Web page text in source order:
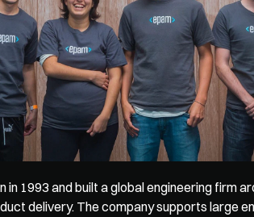
in 1993 and built a global engineering firm
delivery. The company supports large